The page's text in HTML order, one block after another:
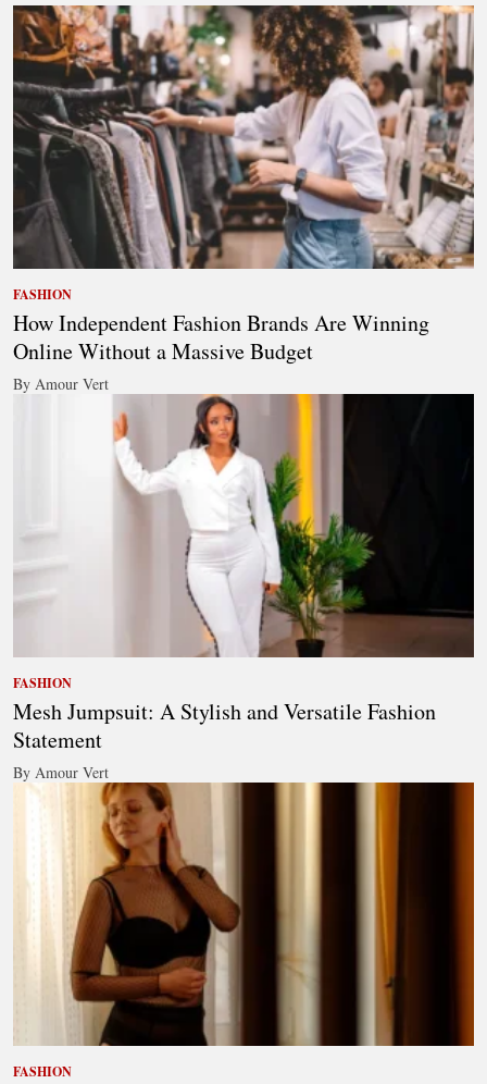
FASHION
How Independent Fashion Brands Are Winning
Online Without a Massive Budget
By Amour Vert
FASHION
Mesh Jumpsuit: A Stylish and Versatile Fashion
Statement
By Amour Vert
FASHION